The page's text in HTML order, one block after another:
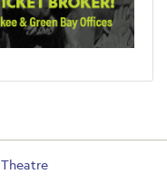
Theatre